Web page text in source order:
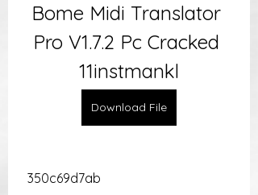
Bome Midi Translator
Pro V1.7.2 Pc Cracked
11instmankl
Download File
350c69d7ab